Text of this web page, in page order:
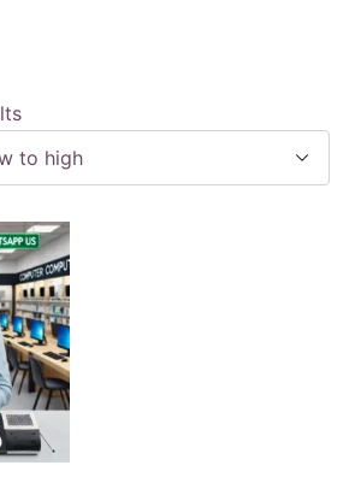
S
o
r
e
d
b
y
p
r
i